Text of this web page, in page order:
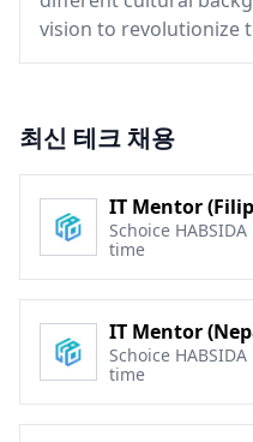
vision to revolutionize
industry. With our
priority, we are
production process
convenient.
최신 테크 채용
IT Mentor
Schoice
time
IT Mentor
Schoice
time